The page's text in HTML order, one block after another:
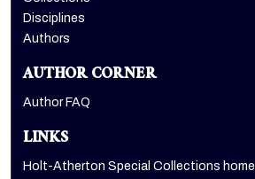
Disciplines
Authors
AUTHOR CORNER
Author FAQ
LINKS
Holt-Atherton Special Collections